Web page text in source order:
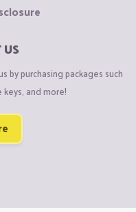
by purchasing packages such
keys, and more!